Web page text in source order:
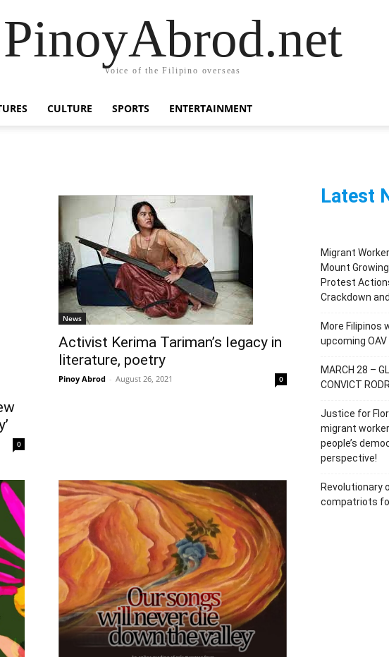
PinoyAbrod.net
Voice of the Filipino overseas
CULTURE SPORTS ENTERTAINMENT
0
News
Activist Kerima Tariman’s legacy in
literature, poetry
Pinoy Abrod - August 26, 2021 0
Latest
Migrant
Mount
Protest
Crackdown
More Filipinos
upcoming
MARCH 28 –
CONVICT
Justice for
migrant
people’s
perspective!
Revolutionary
compatriots